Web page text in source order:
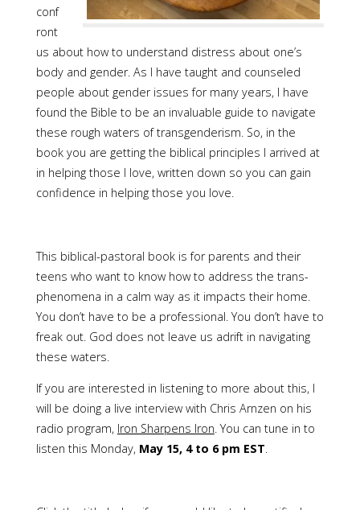
conf
ront
us about how to understand distress about one’s
body and gender. As I have taught and counseled
people about gender issues for many years, I have
found the Bible to be an invaluable guide to navigate
these rough waters of transgenderism. So, in the
book you are getting the biblical principles I arrived at
in helping those I love, written down so you can gain
confidence in helping those you love.
This biblical-pastoral book is for parents and their
teens who want to know how to address the trans-
phenomena in a calm way as it impacts their home.
You don’t have to be a professional. You don’t have to
freak out. God does not leave us adrift in navigating
these waters.
If you are interested in listening to more about this, I
will be doing a live interview with Chris Arnzen on his
radio program, Iron Sharpens Iron. You can tune in to
listen this Monday, May 15, 4 to 6 pm EST.